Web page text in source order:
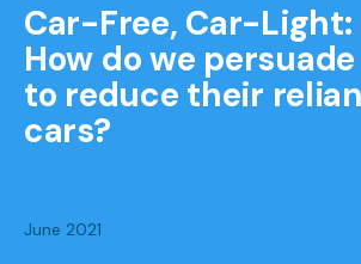
Car-Free, Car-Light:
How do we
to reduce their
cars?
June 2021